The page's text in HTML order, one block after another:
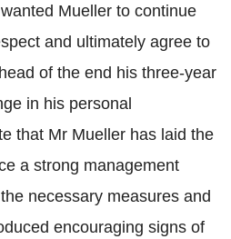
Mueller to continue
and ultimately agree to
of the end his three-year
in his personal
that Mr Mueller has laid the
a strong management
necessary measures and
encouraging signs of